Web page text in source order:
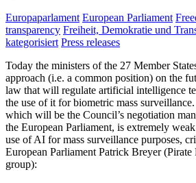
Europaparlament European Parliament
transparency Freiheit, Demokratie und
kategorisiert Press releases
Today the ministers of the 27 Member
approach (i.e. a common position) on the
law that will regulate artificial intelligence
the use of it for biometric mass
which will be the Council’s negotiation
the European Parliament, is extremely
use of AI for mass surveillance purposes,
European Parliament Patrick Breyer (Pirate
group):